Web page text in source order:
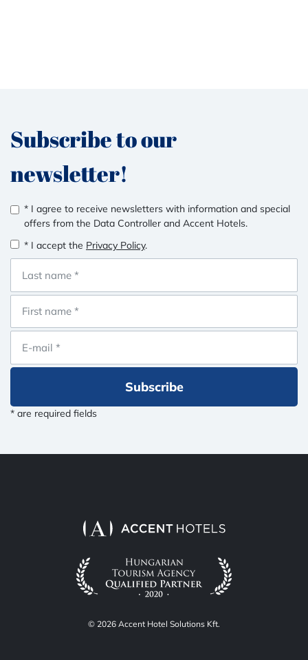
Subscribe to our
newsletter!
* I agree to receive newsletters with information and special
offers from the Data Controller and Accent Hotels.
* I accept the Privacy Policy.
Subscribe
* are required fields
© 2026 Accent Hotel Solutions Kft.